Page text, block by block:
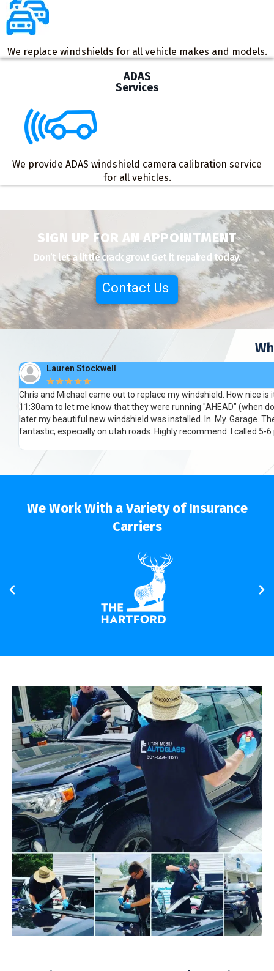
We replace windshields for all vehicle makes and models.
ADAS
Services
We provide ADAS windshield camera calibration service
for all vehicles.
SIGN UP FOR AN APPOINTMENT
Don’t let a little crack grow! Get it repaired today.
Contact Us
Megan Brammer
★★★★★
Respectful and honest with fast and accurate service. Needed a
the team that came to my home they were so professional. So
We Work With a Variety of Insurance
Carriers